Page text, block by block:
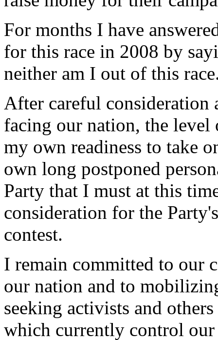
For months I have
for this race in 2008 by
neither am I out of this
After careful
facing our nation, the
my own readiness to take
own long postponed
Party that I must at this
consideration for the
contest.
I remain committed to our
our nation and to
seeking activists and
which currently control